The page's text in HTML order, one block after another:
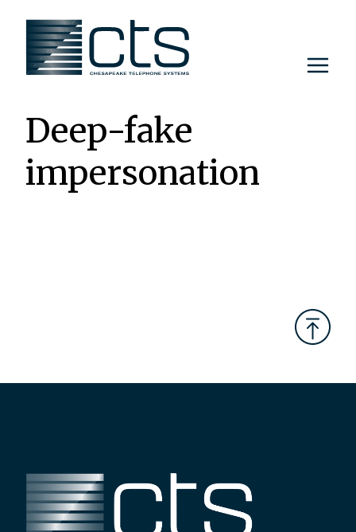
content
Deep-fake
impersonation